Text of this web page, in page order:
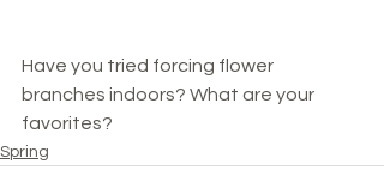
Have you tried forcing flower
branches indoors? What are your
favorites?
Spring